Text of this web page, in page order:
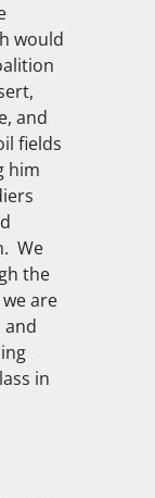
would
and
fields
him
We
the
are
in